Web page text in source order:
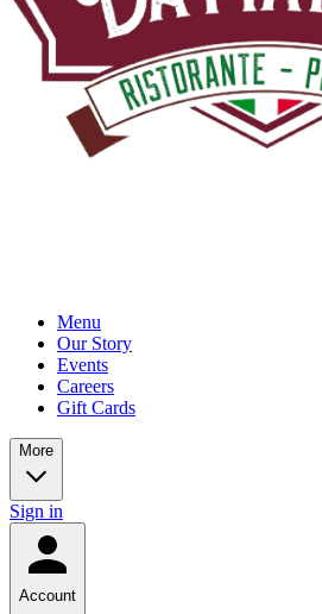
Menu
Our Story
Events
Careers
Gift Cards
More
Sign in
Account